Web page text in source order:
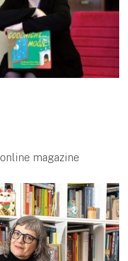
online magazine